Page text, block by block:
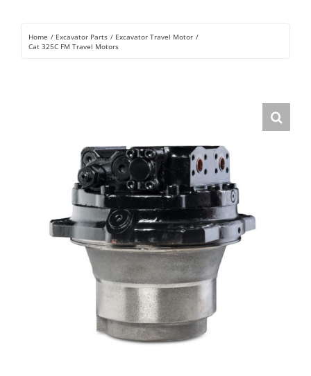
Rentals
Home Excavator Parts
Excavator Travel Motor
Cat 325C FM Travel Motors